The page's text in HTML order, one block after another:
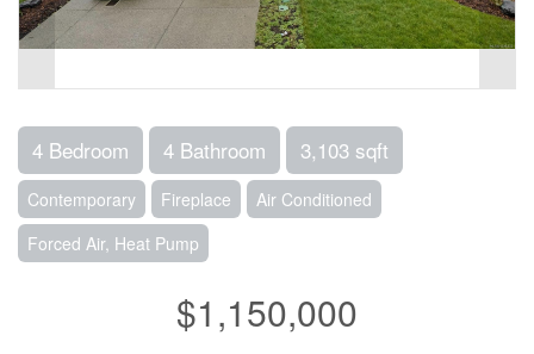
4 Bedroom 4 Bathroom 3,103 sqft
Contemporary Fireplace
Air Conditioned
Forced Air, Heat Pump
$1,150,000